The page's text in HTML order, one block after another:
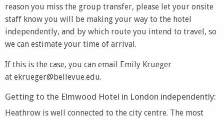
reason you miss the group transfer, please let your onsite
staff know you will be making your way to the hotel
independently, and by which route you intend to travel, so
we can estimate your time of arrival.
If this is the case, you can email Emily Krueger
at ekrueger@bellevue.edu.
Getting to the Elmwood Hotel in London independently:
Heathrow is well connected to the city centre. The most